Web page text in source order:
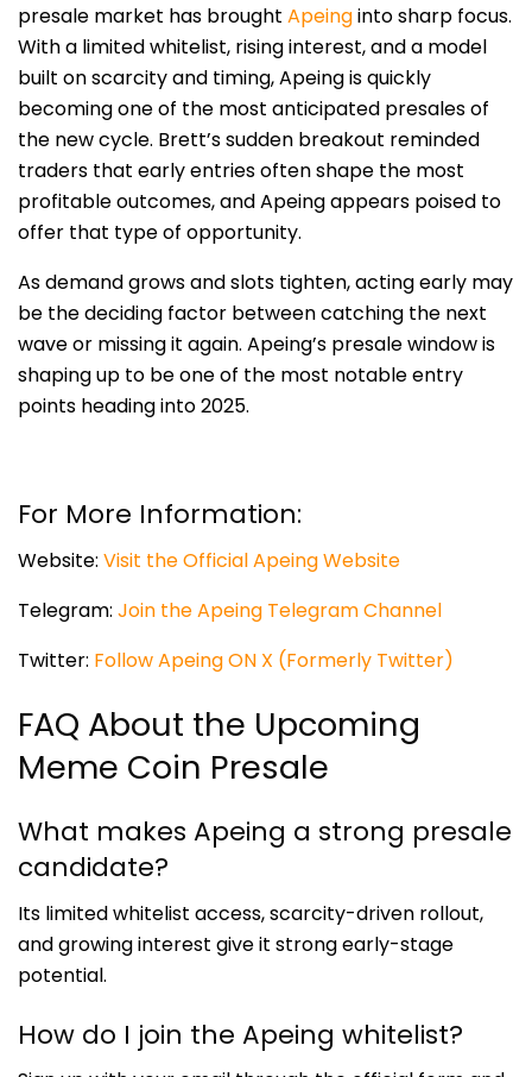
presale market has brought Apeinginto sharp focus.
With a limited whitelist, rising interest, and a model
built on scarcity and timing, Apeing is quickly
becoming one of the most anticipated presales of
the new cycle. Brett’s sudden breakout reminded
traders that early entries often shape the most
profitable outcomes, and Apeing appears poised to
offer that type of opportunity.
As demand grows and slots tighten, acting early may
be the deciding factor between catching the next
wave or missing it again. Apeing’s presale window is
shaping up to be one of the most notable entry
points heading into 2025.
For More Information:
Website: Visit the Official Apeing Website
Telegram: Join the Apeing Telegram Channel
Twitter: Follow Apeing ON X (Formerly Twitter)
FAQ About the Upcoming
Meme Coin Presale
What makes Apeing a strong presale
candidate?
Its limited whitelist access, scarcity-driven rollout,
and growing interest give it strong early-stage
potential.
How do I join the Apeing whitelist?